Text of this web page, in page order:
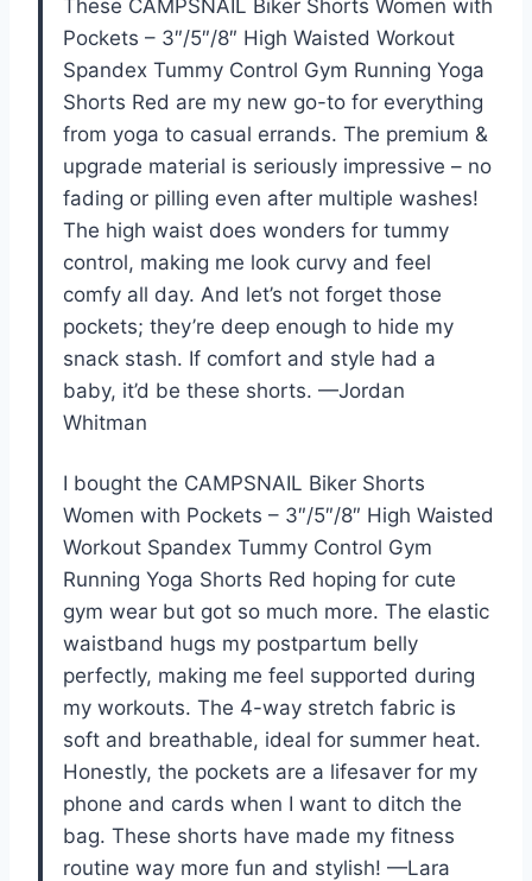
These CAMPSNAIL Biker Shorts Women with
Pockets – 3″/5″/8″ High Waisted Workout
Spandex Tummy Control Gym Running Yoga
Shorts Red are my new go-to for everything
from yoga to casual errands. The premium &
upgrade material is seriously impressive – no
fading or pilling even after multiple washes!
The high waist does wonders for tummy
control, making me look curvy and feel
comfy all day. And let’s not forget those
pockets; they’re deep enough to hide my
snack stash. If comfort and style had a
baby, it’d be these shorts. —Jordan
Whitman
I bought the CAMPSNAIL Biker Shorts
Women with Pockets – 3″/5″/8″ High Waisted
Workout Spandex Tummy Control Gym
Running Yoga Shorts Red hoping for cute
gym wear but got so much more. The elastic
waistband hugs my postpartum belly
perfectly, making me feel supported during
my workouts. The 4-way stretch fabric is
soft and breathable, ideal for summer heat.
Honestly, the pockets are a lifesaver for my
phone and cards when I want to ditch the
bag. These shorts have made my fitness
routine way more fun and stylish! —Lara